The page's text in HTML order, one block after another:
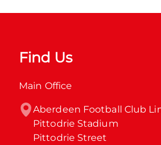
Find Us
Main Office
Aberdeen Football Club
Pittodrie Stadium
Pittodrie Street